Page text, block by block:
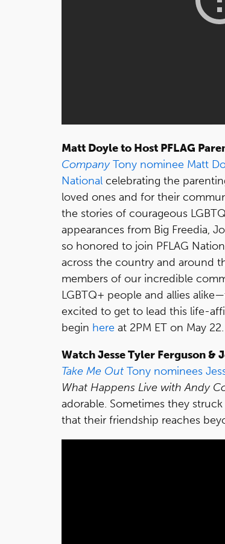
Matt Doyle to Host PFLAG
Company Tony nominee Matt
National celebrating the
loved ones and for their
the stories of courageous
appearances from Big Freedia,
so honored to join PFLAG
across the country and around
members of our incredible
LGBTQ+ people and allies
excited to get to lead this life-
begin here at 2PM ET on May 22.
Watch Jesse Tyler Ferguson &
Take Me Out Tony nominees
What Happens Live with Andy
adorable. Sometimes they
that their friendship reaches